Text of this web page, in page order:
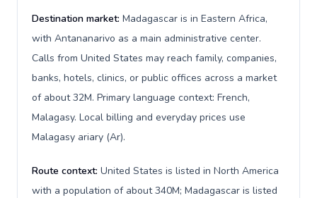
Destination market: Madagascar is in Eastern Africa,
with Antananarivo as a main administrative center.
Calls from United States may reach family, companies,
banks, hotels, clinics, or public offices across a market
of about 32M. Primary language context: French,
Malagasy. Local billing and everyday prices use
Malagasy ariary (Ar).
Route context: United States is listed in North America
with a population of about 340M; Madagascar is listed